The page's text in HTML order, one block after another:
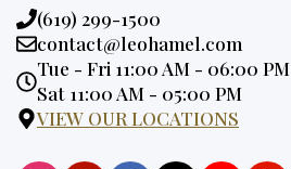
Phone:
(619) 299-1500
Email:
contact@leohamel.com
Opening
Hours:
Tue - Fri 11:00 AM - 06:00 PM
Sat 11:00 AM - 05:00 PM
VIEW OUR LOCATIONS